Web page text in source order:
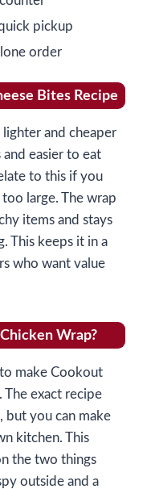
pickup
order
Bites Recipe
and cheaper
easier to eat
to this if you
large. The wrap
items and stays
This keeps it in a
who want value
Wrap?
make Cookout
The exact recipe
but you can make
kitchen. This
the two things
outside and a